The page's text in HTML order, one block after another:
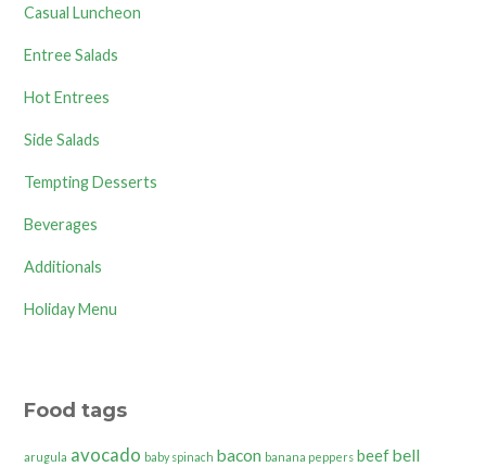
Casual Luncheon
Entree Salads
Hot Entrees
Side Salads
Tempting Desserts
Beverages
Additionals
Holiday Menu
Food tags
arugula avocado baby spinach bacon banana peppers beefbell